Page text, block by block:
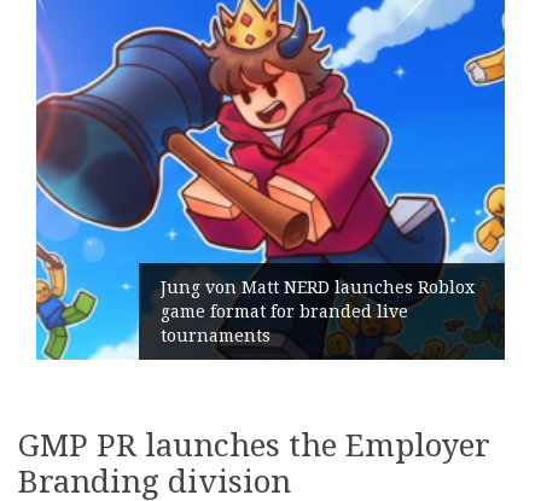
launches Roblox
branded live
Geometry
its General
GMP PR launches the Employer
Branding division